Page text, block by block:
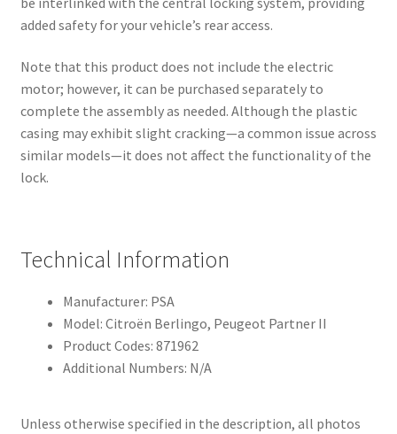
added safety for your vehicle’s rear access.
Note that this product does not include the electric
motor; however, it can be purchased separately to
complete the assembly as needed. Although the plastic
casing may exhibit slight cracking—a common issue across
similar models—it does not affect the functionality of the
lock.
Technical Information
Manufacturer: PSA
Model: Citroën Berlingo, Peugeot Partner II
Product Codes: 871962
Additional Numbers: N/A
Unless otherwise specified in the description, all photos